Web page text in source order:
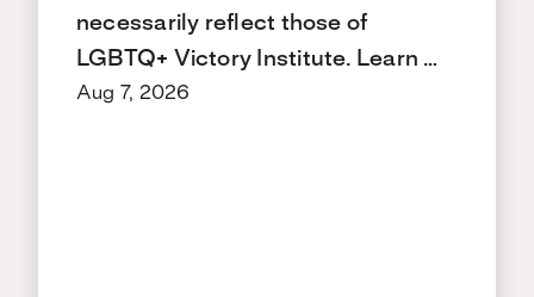
necessarily reflect those of
LGBTQ+ Victory Institute. Learn …
Aug 7, 2026